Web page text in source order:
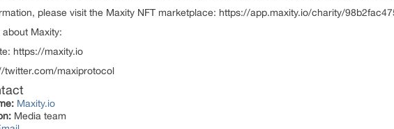
please visit the Maxity NFT marketplace: https://app.maxity.io/charity/
about Maxity:
https://maxity.io
twitter.com/maxiprotocol
Maxity.io
Media team